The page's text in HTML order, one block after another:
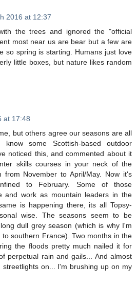
2016 at 12:37
the trees and ignored the "official
most near us are bear but a few are
so spring is starting. Humans just love
little boxes, but nature likes random
at 17:48
but others agree our seasons are all
some Scottish-based outdoor
noticed this, and commented about it
skills courses in your neck of the
from November to April/May. Now it's
to February. Some of those
and work as mountain leaders in the
is happening there, its all Topsy-
wise. The seasons seem to be
dull grey season (which is why I'm
southern France). Two months in the
the floods pretty much nailed it for
perpetual rain and gails... And almost
on... I'm brushing up on my